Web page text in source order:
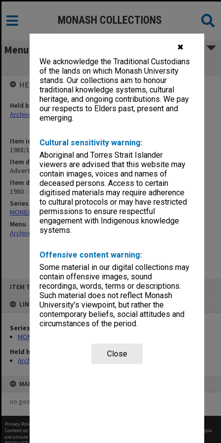
✖
We acknowledge the Traditional Custodians
of the lands on which Monash University
stands. Our collections aim to honour
traditional knowledge systems, cultural
heritage, and ongoing contributions. We pay
our respects to Elders past, present and
emerging.
Cultural sensitivity warning:
Aboriginal and Torres Strait Islander
viewers are advised that this website may
contain images, voices and names of
deceased persons. Access to certain
digitised materials may require adherence
to cultural protocols or may have restricted
permissions to ensure respectful
engagement with Indigenous knowledge
systems.
Offensive content warning:
Some material in our digital collections may
contain offensive images, sound
recordings, words, terms or descriptions.
Such material does not reflect Monash
University’s viewpoint, but rather the
contemporary beliefs, social attitudes and
circumstances of the period.
Close
ITEM TYPE: ITEM
LINKED TO
Series
MON678: Correspondence and working files
Held by
Archives
MAP
no geotags or polygons yet
MONASH COLLECTIONS
Menu
Advertisements
Item identifier
1988/10 Item 29
Item description
Advertisements
Item date
1980 - 1982
Series
MON678: Correspondence and working files
Menu
Archives Collections|
HELD BY
Held by
Archives
Privacy Policy
Content on this site may be subject to Copyright, please
before any reuse if you
are unsure.